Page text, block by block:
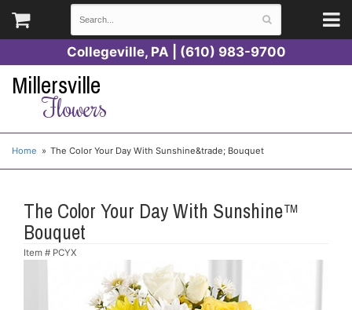
Collegeville, PA | (610) 983-9700
Millersville
Flowers
Home The Color Your Day With Sunshine&trade; Bouquet
The Color Your Day With Sunshine™
Bouquet
Item # PCYX